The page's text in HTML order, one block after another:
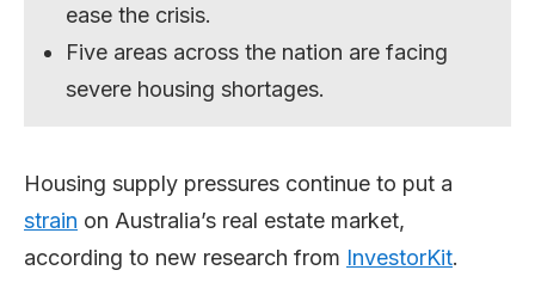
ease the crisis.
Five areas across the nation are facing
severe housing shortages.
Housing supply pressures continue to put a
strain on Australia’s real estate market,
according to new research from InvestorKit.